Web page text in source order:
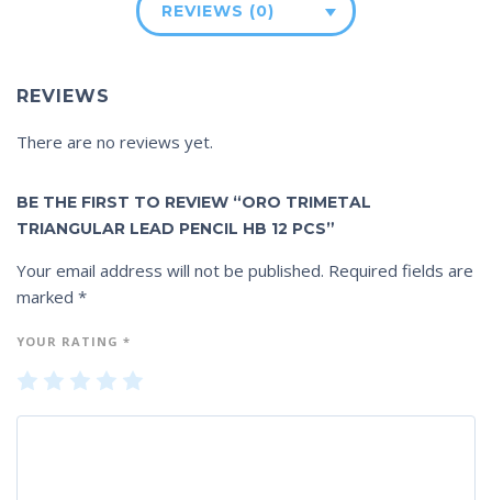
REVIEWS (0)
REVIEWS
There are no reviews yet.
BE THE FIRST TO REVIEW “ORO TRIMETAL
TRIANGULAR LEAD PENCIL HB 12 PCS”
Your email address will not be published. Required fields are
marked *
YOUR RATING *
1
2
3
4